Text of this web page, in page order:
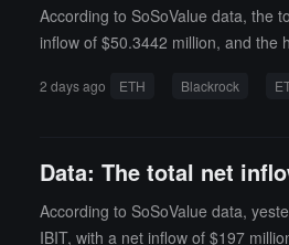
According to SoSoValue data, the
inflow of $50.3442 million, and the
as a percentage of Ethereum's
2 days ago ETH Blackrock
Data: The total net
According to SoSoValue data,
IBIT, with a net inflow of $197